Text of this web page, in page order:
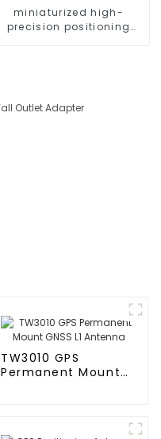
miniaturized high-
precision positioning
TW3010 GPS
Permanent Mount